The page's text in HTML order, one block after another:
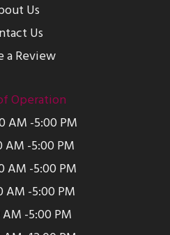
Us
Us
a Review
Operation
AM -5:00 PM
AM -5:00 PM
AM -5:00 PM
AM -5:00 PM
AM -5:00 PM